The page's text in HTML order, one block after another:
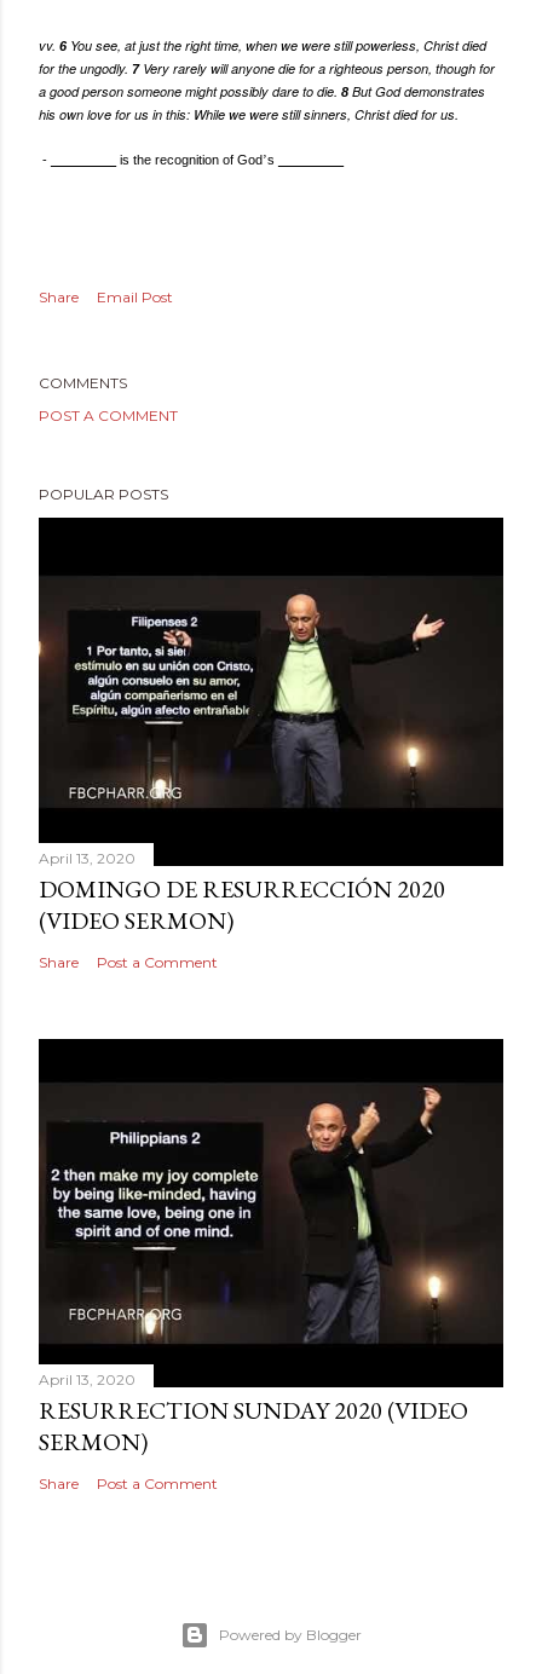
vv. 6 You see, at just the right time, when we were still powerless, Christ died
for the ungodly. 7 Very rarely will anyone die for a righteous person, though for
a good person someone might possibly dare to die. 8 But God demonstrates
his own love for us in this: While we were still sinners, Christ died for us.
- is the recognition of God’s
Share Email Post
COMMENTS
POST A COMMENT
POPULAR POSTS
April 13, 2020
DOMINGO DE RESURRECCIÓN 2020
(VIDEO SERMON)
Share Post a Comment
April 13, 2020
RESURRECTION SUNDAY 2020 (VIDEO
SERMON)
Share Post a Comment
Powered by Blogger